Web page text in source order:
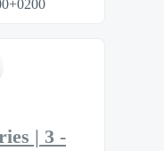
| 3 -